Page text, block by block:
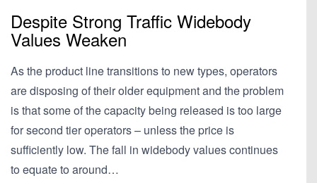
Despite Strong Traffic Widebody
Values Weaken
As the product line transitions to new types, operators
are disposing of their older equipment and the problem
is that some of the capacity being released is too large
for second tier operators – unless the price is
sufficiently low. The fall in widebody values continues
to equate to around…